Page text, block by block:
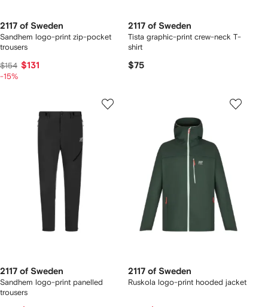
2117 of Sweden
Sandhem logo-print zip-pocket
trousers
$154 $131
-15%
2117 of Sweden
Tista graphic-print crew-neck T-
shirt
$75
2117 of Sweden
Sandhem logo-print panelled
trousers
2117 of Sweden
Ruskola logo-print hooded jacket